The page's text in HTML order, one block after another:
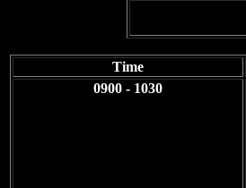
Time
0900 - 1030